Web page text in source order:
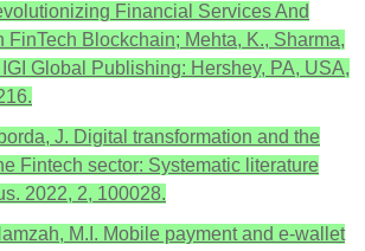
Financial Services And
FinTech Blockchain; Mehta, K., Sharma,
IGI Global Publishing: Hershey, PA, USA,
J. Digital transformation and the
Fintech sector: Systematic literature
2022, 2, 100028.
M.I. Mobile payment and e-wallet